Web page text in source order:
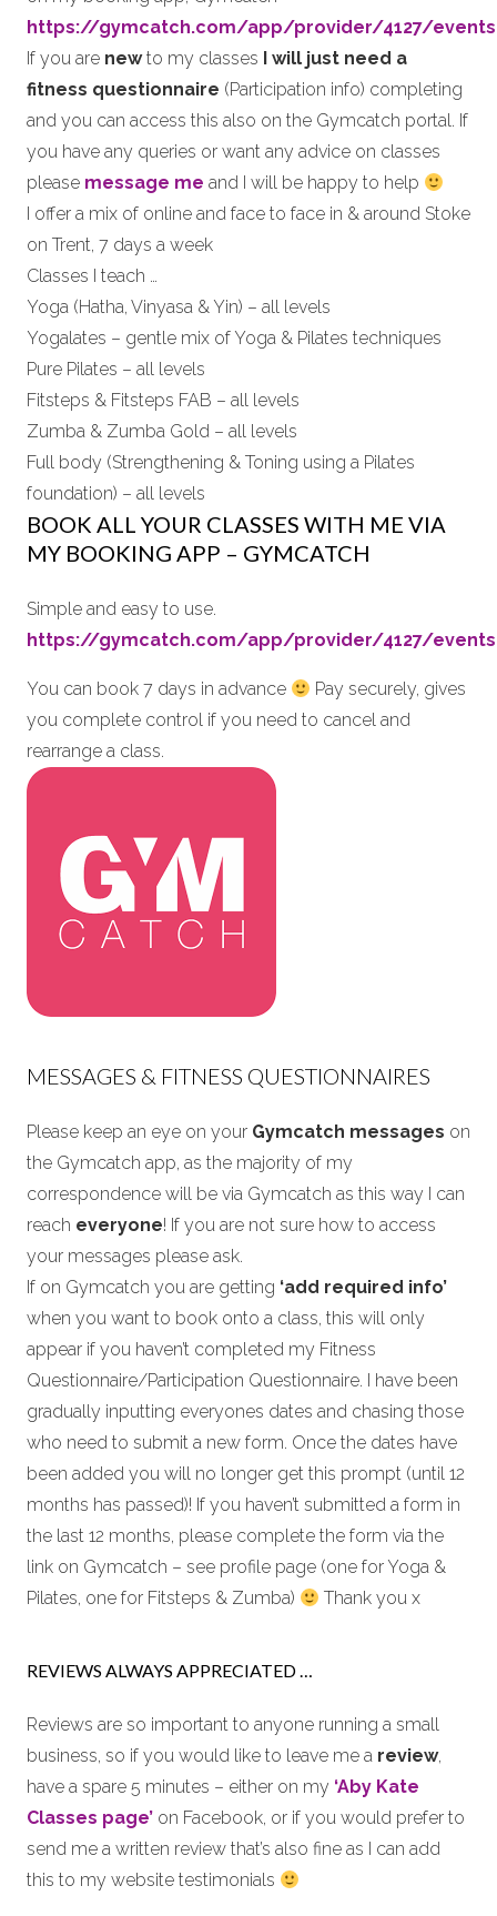
https://gymcatch.com/app/provider/4127/events
If you are newto my classes I will just need a
fitness questionnaire (Participation info) completing
and you can access this also on the Gymcatch portal. If
you have any queries or want any advice on classes
please message me and I will be happy to help
I offer a mix of online and face to face in & around Stoke
on Trent, 7 days a week
Classes I teach …
Yoga (Hatha, Vinyasa & Yin) – all levels
Yogalates – gentle mix of Yoga & Pilates techniques
Pure Pilates – all levels
Fitsteps & Fitsteps FAB – all levels
Zumba & Zumba Gold – all levels
Full body (Strengthening & Toning using a Pilates
foundation) – all levels
BOOK ALL YOUR CLASSES WITH ME VIA
MY BOOKING APP – GYMCATCH
Simple and easy to use.
https://gymcatch.com/app/provider/4127/
You can book 7 days in advance
Pay securely, gives
you complete control if you need to cancel and
rearrange a class.
MESSAGES & FITNESS QUESTIONNAIRES
Please keep an eye on your Gymcatch messages on
the Gymcatch app, as the majority of my
correspondence will be via Gymcatch as this way I can
reach everyone! If you are not sure how to access
your messages please ask.
If on Gymcatch you are getting ‘add required info’
when you want to book onto a class, this will only
appear if you haven’t completed my Fitness
Questionnaire/Participation Questionnaire. I have been
gradually inputting everyones dates and chasing those
who need to submit a new form. Once the dates have
been added you will no longer get this prompt (until 12
months has passed)! If you haven’t submitted a form in
the last 12 months, please complete the form via the
link on Gymcatch – see profile page (one for Yoga &
Pilates, one for Fitsteps & Zumba)
Thank you x
REVIEWS ALWAYS APPRECIATED …
Reviews are so important to anyone running a small
business, so if you would like to leave me a review,
have a spare 5 minutes – either on my ‘Aby Kate
Classes page’ on Facebook, or if you would prefer to
send me a written review that’s also fine as I can add
this to my website testimonials